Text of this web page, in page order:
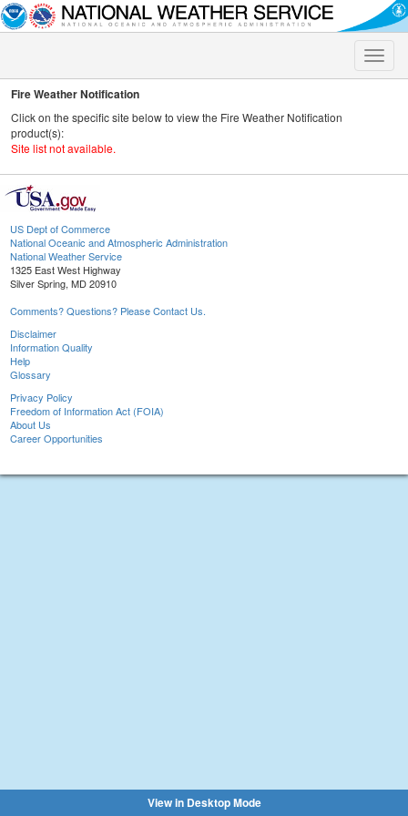
Toggle
Fire Weather Notification
Click on the specific site below to view the Fire Weather Notification
product(s):
Site list not available.
US Dept of Commerce
National Oceanic and Atmospheric Administration
National Weather Service
1325 East West Highway
Silver Spring, MD 20910
Comments? Questions? Please Contact Us.
Disclaimer
Information Quality
Help
Glossary
Privacy Policy
Freedom of Information Act (FOIA)
About Us
Career Opportunities
View in Desktop Mode